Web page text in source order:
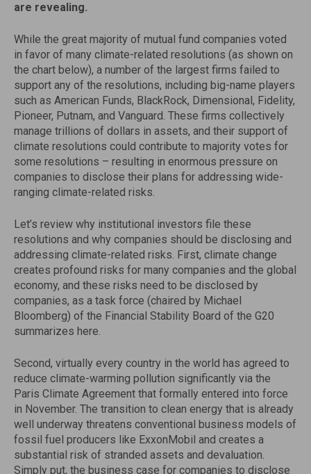
are revealing.
While the great majority of mutual fund companies voted
in favor of many climate-related resolutions (as shown on
the chart below), a number of the largest firms failed to
support any of the resolutions, including big-name players
such as American Funds, BlackRock, Dimensional, Fidelity,
Pioneer, Putnam, and Vanguard. These firms collectively
manage trillions of dollars in assets, and their support of
climate resolutions could contribute to majority votes for
some resolutions – resulting in enormous pressure on
companies to disclose their plans for addressing wide-
ranging climate-related risks.
Let’s review why institutional investors file these
resolutions and why companies should be disclosing and
addressing climate-related risks. First, climate change
creates profound risks for many companies and the global
economy, and these risks need to be disclosed by
companies, as a task force (chaired by Michael
Bloomberg) of the Financial Stability Board of the G20
summarizes here.
Second, virtually every country in the world has agreed to
reduce climate-warming pollution significantly via the
Paris Climate Agreement that formally entered into force
in November. The transition to clean energy that is already
well underway threatens conventional business models of
fossil fuel producers like ExxonMobil and creates a
substantial risk of stranded assets and devaluation.
Simply put, the business case for companies to disclose